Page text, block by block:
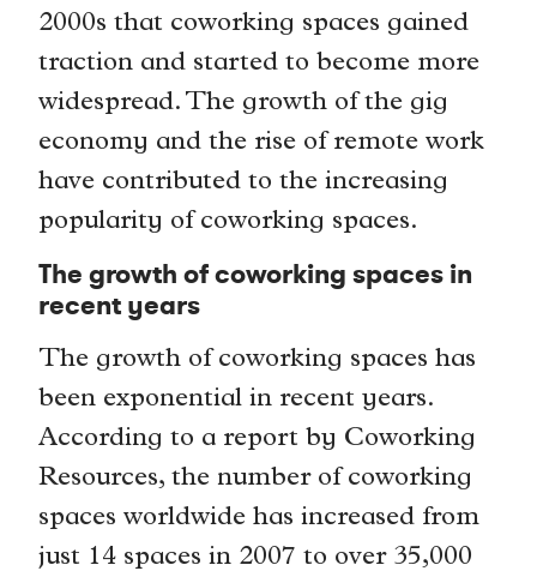
2000s that coworking spaces gained
traction and started to become more
widespread. The growth of the gig
economy and the rise of remote work
have contributed to the increasing
popularity of coworking spaces.
The growth of coworking spaces in
recent years
The growth of coworking spaces has
been exponential in recent years.
According to a report by Coworking
Resources, the number of coworking
spaces worldwide has increased from
just 14 spaces in 2007 to over 35,000